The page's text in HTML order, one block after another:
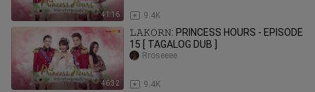
41:16 9.4K
46:32
𝙻𝙰𝙺𝙾𝚁𝙽: PRINCESS HOURS - EPISODE
15 [ TAGALOG DUB ]
9.4K
Rroseeee